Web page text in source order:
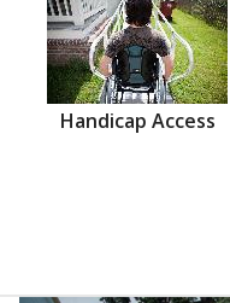
Handicap Access